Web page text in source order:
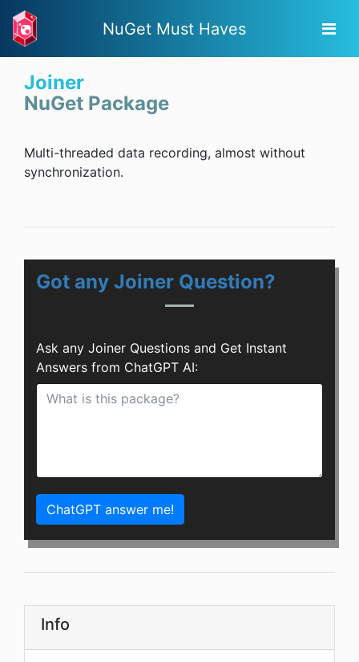
NuGet Must Haves
Joiner
NuGet Package
Multi-threaded data recording, almost without
synchronization.
Got any Joiner Question?
Ask any Joiner Questions and Get Instant
Answers from ChatGPT AI:
ChatGPT answer me!
Info